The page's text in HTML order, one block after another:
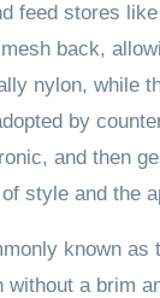
feed stores
back,
nylon, while
by
and then
style and the
known
a brim